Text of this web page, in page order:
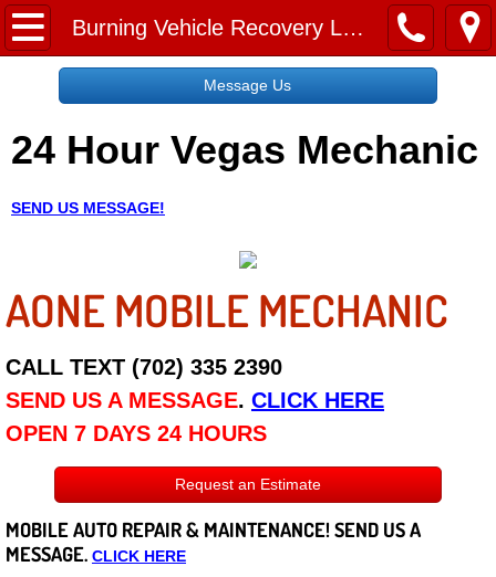
Burning Vehicle Recovery Las Vegas NV
Home
Request a Free Quote
About
Employment
Social Media
Disclaimer
Roadside Assistance
Careers
Message Us
24 Hour Vegas Mechanic
SEND US MESSAGE!
AONE MOBILE MECHANIC
CALL TEXT (702) 335 2390
SEND US A MESSAGE. CLICK HERE
OPEN 7 DAYS 24 HOURS
Request an Estimate
MOBILE AUTO REPAIR & MAINTENANCE! SEND US A
MESSAGE. CLICK HERE